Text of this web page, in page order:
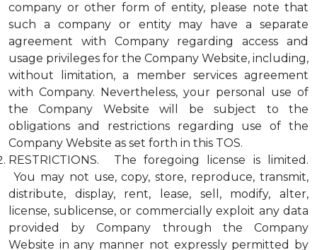
company or other form of entity, please note that
such a company or entity may have a separate
agreement with Company regarding access and
usage privileges for the Company Website, including,
without limitation, a member services agreement
with Company. Nevertheless, your personal use of
the Company Website will be subject to the
obligations and restrictions regarding use of the
Company Website as set forth in this TOS.
RESTRICTIONS. The foregoing license is limited.
You may not use, copy, store, reproduce, transmit,
distribute, display, rent, lease, sell, modify, alter,
license, sublicense, or commercially exploit any data
provided by Company through the Company
Website in any manner not expressly permitted by